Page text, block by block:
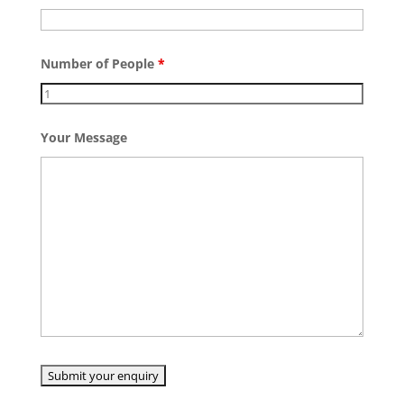
Number of People *
Your Message